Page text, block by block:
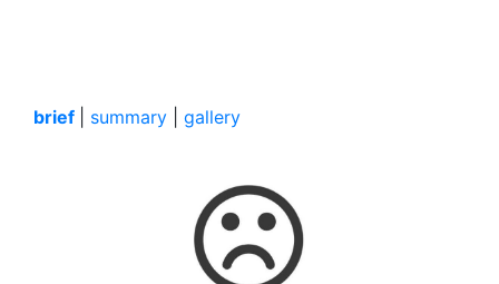
brief summary gallery